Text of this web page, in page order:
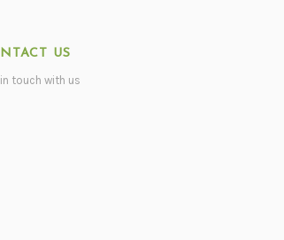
US
touch with us